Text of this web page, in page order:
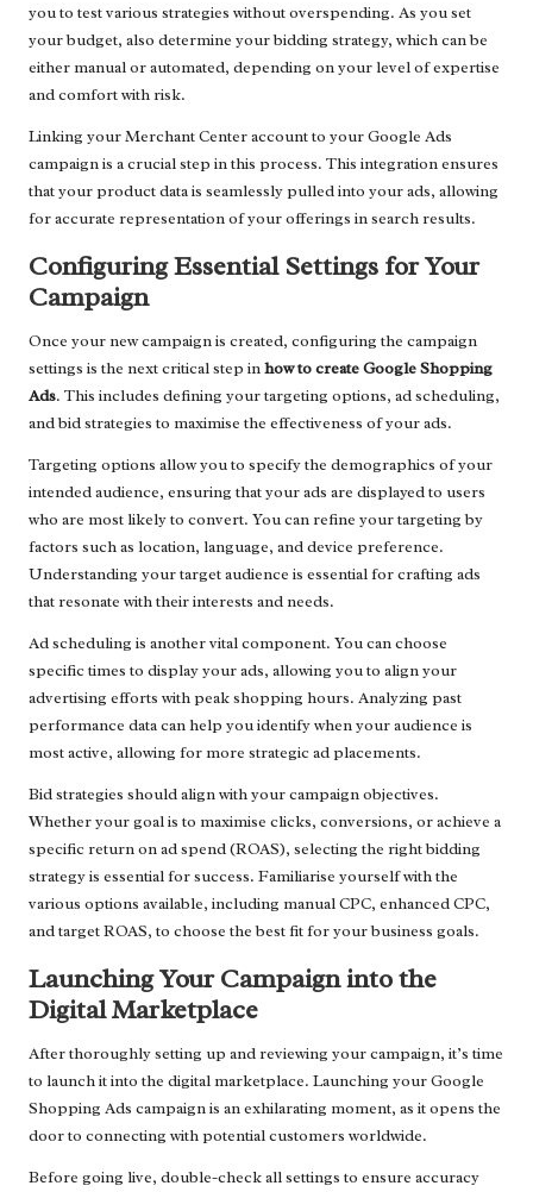
you to test various strategies without overspending. As you set
your budget, also determine your bidding strategy, which can be
either manual or automated, depending on your level of expertise
and comfort with risk.
Linking your Merchant Center account to your Google Ads
campaign is a crucial step in this process. This integration ensures
that your product data is seamlessly pulled into your ads, allowing
for accurate representation of your offerings in search results.
Configuring Essential Settings for Your
Campaign
Once your new campaign is created, configuring the campaign
settings is the next critical step inhow to create Google Shopping
Ads. This includes defining your targeting options, ad scheduling,
and bid strategies to maximise the effectiveness of your ads.
Targeting options allow you to specify the demographics of your
intended audience, ensuring that your ads are displayed to users
who are most likely to convert. You can refine your targeting by
factors such as location, language, and device preference.
Understanding your target audience is essential for crafting ads
that resonate with their interests and needs.
Ad scheduling is another vital component. You can choose
specific times to display your ads, allowing you to align your
advertising efforts with peak shopping hours. Analyzing past
performance data can help you identify when your audience is
most active, allowing for more strategic ad placements.
Bid strategies should align with your campaign objectives.
Whether your goal is to maximise clicks, conversions, or achieve a
specific return on ad spend (ROAS), selecting the right bidding
strategy is essential for success. Familiarise yourself with the
various options available, including manual CPC, enhanced CPC,
and target ROAS, to choose the best fit for your business goals.
Launching Your Campaign into the
Digital Marketplace
After thoroughly setting up and reviewing your campaign, it’s time
to launch it into the digital marketplace. Launching your Google
Shopping Ads campaign is an exhilarating moment, as it opens the
door to connecting with potential customers worldwide.
Before going live, double-check all settings to ensure accuracy